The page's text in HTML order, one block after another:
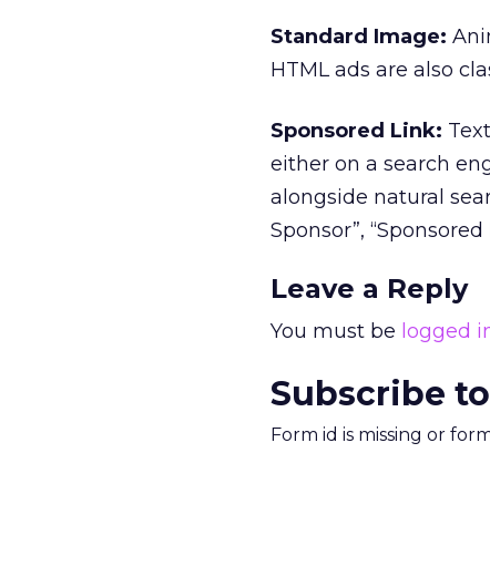
Standard Image:
HTML ads are also
Sponsored Link:
either on a search
alongside natural
Sponsor”,
Leave a Reply
You must be logged
Subscribe
Form id is missing or